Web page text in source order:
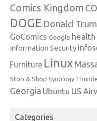
Comics Kingdom
DOGE Donald
GoComics Google health
Information Security
Furniture Linux
Stop & Shop Synology
Georgia Ubuntu US
Categories